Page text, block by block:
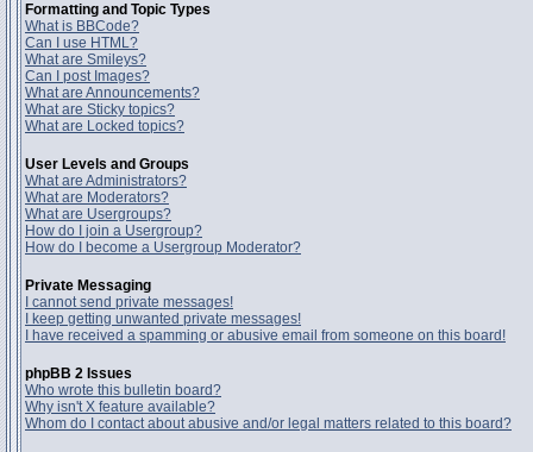
Formatting and Topic Types
What is BBCode?
Can I use HTML?
What are Smileys?
Can I post Images?
What are Announcements?
What are Sticky topics?
What are Locked topics?
User Levels and Groups
What are Administrators?
What are Moderators?
What are Usergroups?
How do I join a Usergroup?
How do I become a Usergroup Moderator?
Private Messaging
I cannot send private messages!
I keep getting unwanted private messages!
I have received a spamming or abusive email from someone on this board!
phpBB 2 Issues
Who wrote this bulletin board?
Why isn't X feature available?
Whom do I contact about abusive and/or legal matters related to this board?